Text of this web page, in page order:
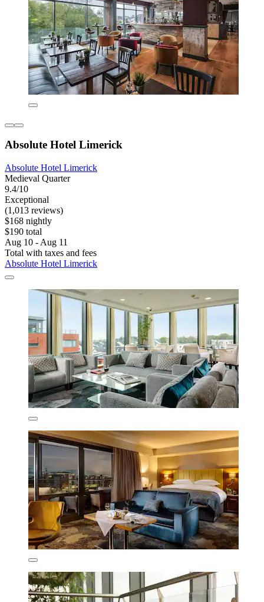
Absolute Hotel Limerick
Absolute Hotel Limerick
Medieval Quarter
9.4/10
Exceptional
(1,013 reviews)
$168 nightly
$190 total
Aug 10 - Aug 11
Total with taxes and fees
Absolute Hotel Limerick